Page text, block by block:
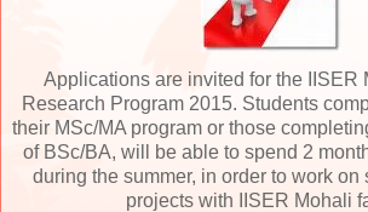
Applications are invited for the IISER
Research Program 2015. Students
their MSc/MA program or those
of BSc/BA, will be able to spend 2
during the summer, in order to work on
projects with IISER Mohali